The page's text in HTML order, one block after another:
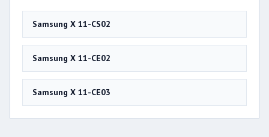
Samsung X 11-CS02
Samsung X 11-CE02
Samsung X 11-CE03